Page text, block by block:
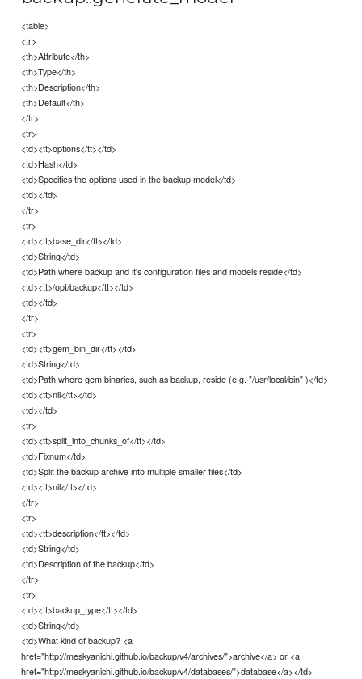
<table>
<tr>
<th>Attribute</th>
<th>Type</th>
<th>Description</th>
<th>Default</th>
</tr>
<tr>
<td><tt>options</tt></td>
<td>Hash</td>
<td>Specifies the options used in the backup model</td>
<td></td>
</tr>
<tr>
<td><tt>base_dir</tt></td>
<td>String</td>
<td>Path where backup and it's configuration files and models reside</td>
<td><tt>/opt/backup</tt></td>
<td></td>
</tr>
<tr>
<td><tt>gem_bin_dir</tt></td>
<td>String</td>
<td>Path where gem binaries, such as backup, reside (e.g. "/usr/local/bin" )</td>
<td><tt>nil</tt></td>
<td></td>
<tr>
<td><tt>split_into_chunks_of</tt></td>
<td>Fixnum</td>
<td>Split the backup archive into multiple smaller files</td>
<td><tt>nil</tt></td>
</tr>
<tr>
<td><tt>description</tt></td>
<td>String</td>
<td>Description of the backup</td>
</tr>
<tr>
<td><tt>backup_type</tt></td>
<td>String</td>
<td>What kind of backup? <a
href="http://meskyanichi.github.io/backup/v4/archives/">archive</a> or <a
href="http://meskyanichi.github.io/backup/v4/databases/">database</a></td>